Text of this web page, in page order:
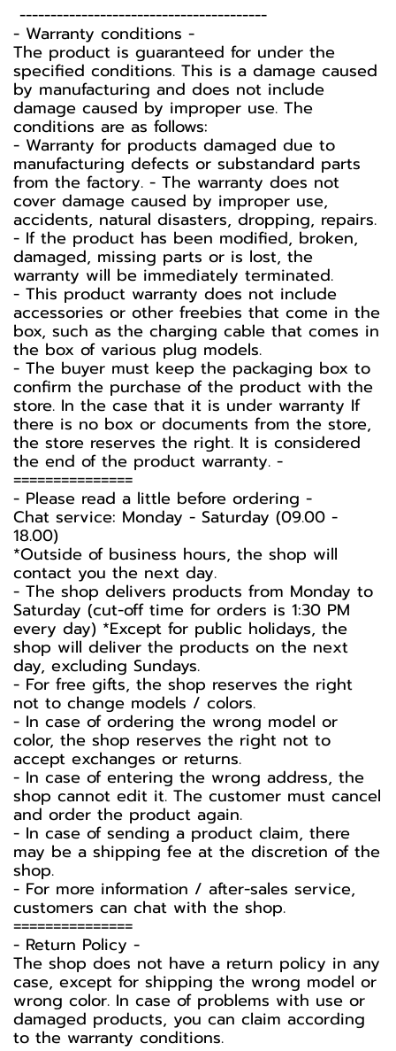
----------------------------------------
-️ Warranty conditions -️
The product is guaranteed for under the
specified conditions. This is a damage caused
by manufacturing and does not include
damage caused by improper use. The
conditions are as follows:
- Warranty for products damaged due to
manufacturing defects or substandard parts
from the factory. - The warranty does not
cover damage caused by improper use,
accidents, natural disasters, dropping, repairs.
- If the product has been modified, broken,
damaged, missing parts or is lost, the
warranty will be immediately terminated.
- This product warranty does not include
accessories or other freebies that come in the
box, such as the charging cable that comes in
the box of various plug models.
-️ The buyer must keep the packaging box to
confirm the purchase of the product with the
store. In the case that it is under warranty If
there is no box or documents from the store,
the store reserves the right. It is considered
the end of the product warranty. -️
===============
-️ Please read a little before ordering -️
Chat service: Monday - Saturday (09.00 -
18.00)
*Outside of business hours, the shop will
contact you the next day.
- The shop delivers products from Monday to
Saturday (cut-off time for orders is 1:30 PM
every day) *Except for public holidays, the
shop will deliver the products on the next
day, excluding Sundays.
- For free gifts, the shop reserves the right
not to change models / colors.
- In case of ordering the wrong model or
color, the shop reserves the right not to
accept exchanges or returns.
- In case of entering the wrong address, the
shop cannot edit it. The customer must cancel
and order the product again.
- In case of sending a product claim, there
may be a shipping fee at the discretion of the
shop.
- For more information / after-sales service,
customers can chat with the shop.
===============
-️ Return Policy -️
The shop does not have a return policy in any
case, except for shipping the wrong model or
wrong color. In case of problems with use or
damaged products, you can claim according
to the warranty conditions.